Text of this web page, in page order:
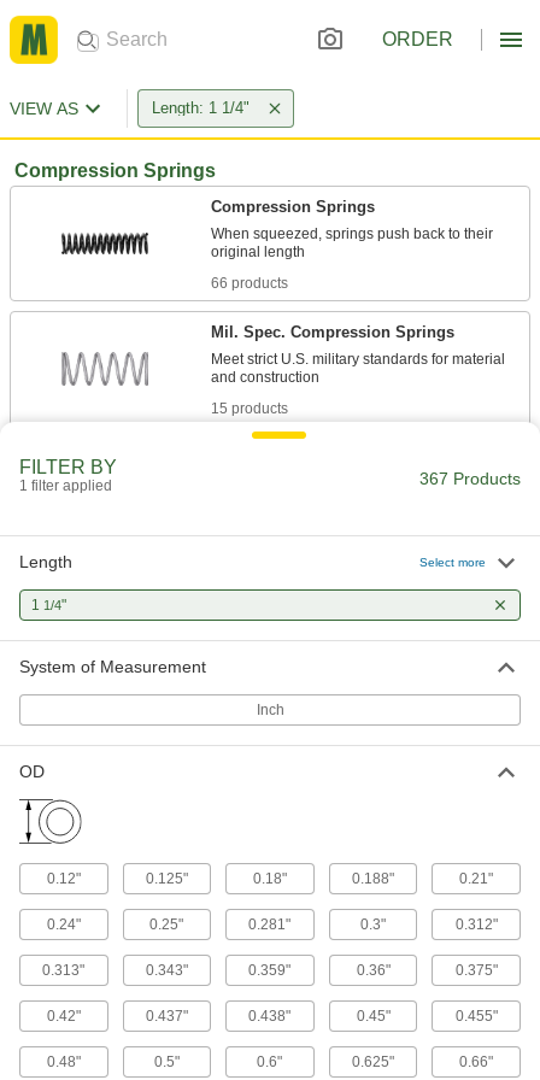
ORDER
VIEW AS Length: 1 1/4"
Compression Springs
Compression Springs
When squeezed, springs push back to their
66 products
Mil. Spec. Compression Springs
Meet strict U.S. military standards for material
15 products
Compress as narrow as the width of two wires
9 products
Precision Compression Springs
Stay springy up to one million cycles—longer
1 product
Shock-Absorbing Rubber Compression
Springs
1 product
FILTER BY
1 filter applied 367 Products
Length Select more
1 1/4"
System of Measurement
Inch
OD
0.12" 0.125" 0.18" 0.188" 0.21"
0.24" 0.25" 0.281" 0.3" 0.312"
0.313" 0.343" 0.359" 0.36" 0.375"
0.42" 0.437" 0.438" 0.45" 0.455"
0.48" 0.5" 0.6" 0.625" 0.66"